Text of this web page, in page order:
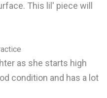
This lil' piece will
as she starts high
condition and has a lot